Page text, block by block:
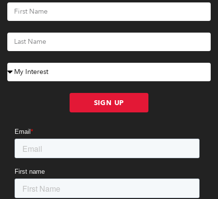
SIGN UP